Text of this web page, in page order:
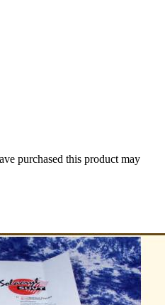
purchased this product may